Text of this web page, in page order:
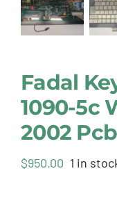
Fadal
1090-5c
2002
$950.00 1 in